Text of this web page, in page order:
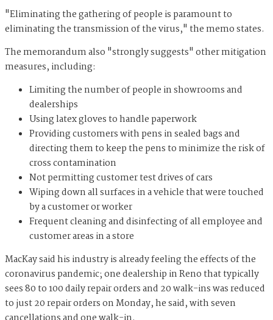
"Eliminating the gathering of people is paramount to
eliminating the transmission of the virus," the memo states.
The memorandum also "strongly suggests" other mitigation
measures, including:
Limiting the number of people in showrooms and
dealerships
Using latex gloves to handle paperwork
Providing customers with pens in sealed bags and
directing them to keep the pens to minimize the risk of
cross contamination
Not permitting customer test drives of cars
Wiping down all surfaces in a vehicle that were touched
by a customer or worker
Frequent cleaning and disinfecting of all employee and
customer areas in a store
MacKay said his industry is already feeling the effects of the
coronavirus pandemic; one dealership in Reno that typically
sees 80 to 100 daily repair orders and 20 walk-ins was reduced
to just 20 repair orders on Monday, he said, with seven